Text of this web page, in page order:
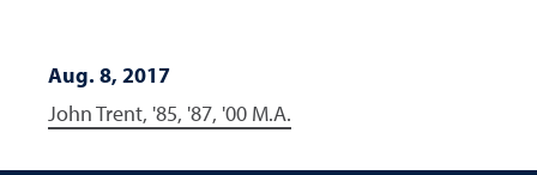
Aug. 8, 2017
John Trent, '85, '87, '00 M.A.